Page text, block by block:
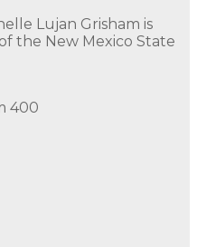
Lujan Grisham is
the New Mexico State
400